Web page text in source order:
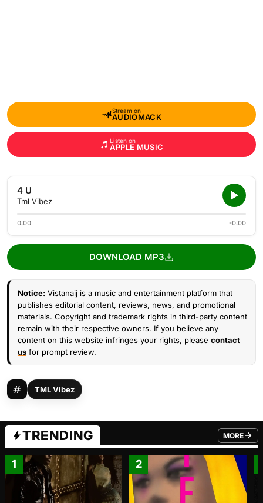
Stream on
AUDIOMACK
Listen on
APPLE MUSIC
4 U
Tml Vibez
0:00 -0:00
DOWNLOAD MP3
Notice: Vistanaij is a music and entertainment platform that
publishes editorial content, reviews, news, and promotional
materials. Copyright and trademark rights in third-party content
remain with their respective owners. If you believe any
content on this website infringes your rights, please contact
us for prompt review.
TML Vibez
TRENDING MORE
FROM
1 2